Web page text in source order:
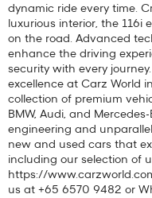
dynamic ride every time.
luxurious interior, the
on the road. Advanced
enhance the driving
security with every
excellence at Carz World
collection of premium
BMW, Audi, and
engineering and
new and used cars that
including our selection of
https://
us at +65 6570 9482 or